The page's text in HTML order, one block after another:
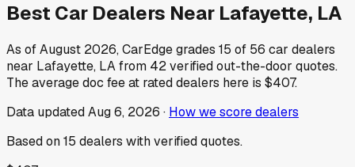
Best Car Dealers Near Lafayette, LA
As ofAugust 2026, CarEdge grades 15 of 56 car dealers
near Lafayette, LAfrom 42verified out-the-door quotes.
The average doc fee at rated dealers here is $407.
Data updatedAug 6, 2026 · How we score dealers
Based on15 dealers with verified quotes.